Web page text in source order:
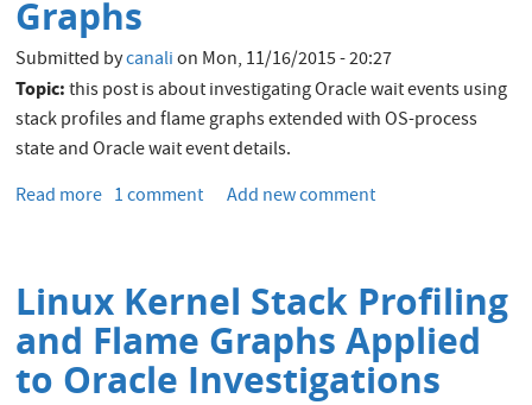
Graphs
Submitted bycanalion Mon, 11/16/2015 - 20:27
Topic:this post is about investigating Oracle wait events using
stack profiles and flame graphs extended with OS-process
state and Oracle wait event details.
Read more about
Investigated
With
Extended
Stack
1 comment Add new comment
Linux Kernel Stack Profiling
and Flame Graphs Applied
to Oracle Investigations